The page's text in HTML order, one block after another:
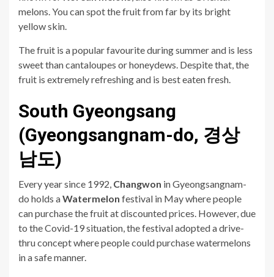
melons. You can spot the fruit from far by its bright
yellow skin.
The fruit is a popular favourite during summer and is less
sweet than cantaloupes or honeydews. Despite that, the
fruit is extremely refreshing and is best eaten fresh.
South Gyeongsang
(Gyeongsangnam-do, 경상
남도)
Every year since 1992, Changwon in Gyeongsangnam-
do holds aWatermelon festival in May where people
can purchase the fruit at discounted prices. However, due
to the Covid-19 situation, the festival adopted a drive-
thru concept where people could purchase watermelons
in a safe manner.